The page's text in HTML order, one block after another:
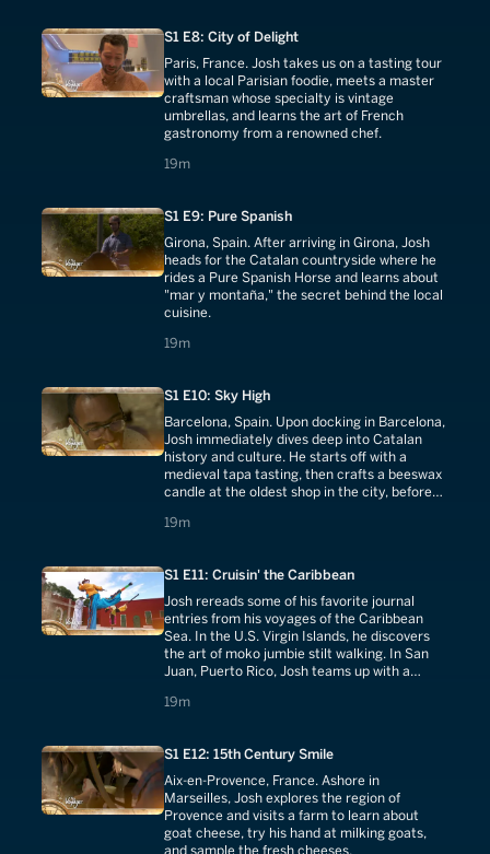
S1 E8: City of Delight
Paris, France. Josh takes us on a tasting tour
with a local Parisian foodie, meets a master
craftsman whose specialty is vintage
umbrellas, and learns the art of French
gastronomy from a renowned chef.
19m
19 minutes
S1 E9: Pure Spanish
Girona, Spain. After arriving in Girona, Josh
heads for the Catalan countryside where he
rides a Pure Spanish Horse and learns about
"mar y montaña," the secret behind the local
cuisine.
19m
19 minutes
S1 E10: Sky High
Barcelona, Spain. Upon docking in Barcelona,
Josh immediately dives deep into Catalan
history and culture. He starts off with a
medieval tapa tasting, then crafts a beeswax
candle at the oldest shop in the city, before
towers, called castells.
19m
19 minutes
S1 E11: Cruisin' the Caribbean
Josh rereads some of his favorite journal
entries from his voyages of the Caribbean
Sea. In the U.S. Virgin Islands, he discovers
the art of moko jumbie stilt walking. In San
Juan, Puerto Rico, Josh teams up with a
plantain and pork dish called mofongo.
19m
19 minutes
S1 E12: 15th Century Smile
Aix-en-Provence, France. Ashore in
Marseilles, Josh explores the region of
Provence and visits a farm to learn about
goat cheese, try his hand at milking goats,
and sample the fresh cheeses.